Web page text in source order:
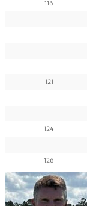
116
121
124
126